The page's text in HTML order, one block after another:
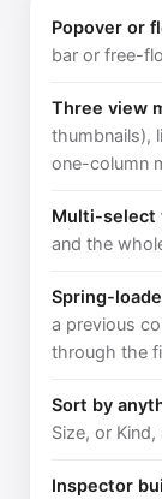
Popover or
bar or free-
Three view
thumbnails),
one-column
Multi-
and the
Spring-
a previous
through the
Sort by
Size, or
Inspector